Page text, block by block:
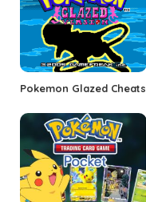
Pokemon Glazed Cheats